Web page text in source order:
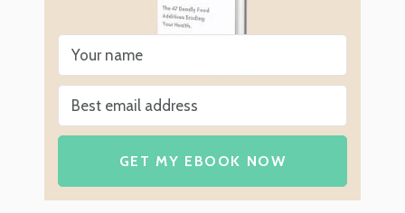
GET MY EBOOK NOW